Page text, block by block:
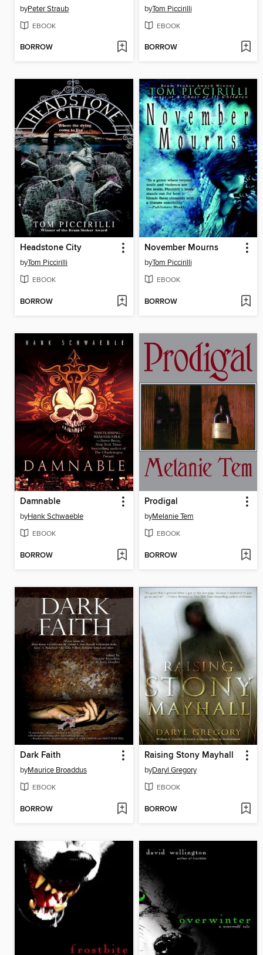
byPeter Straub
EBOOK
BORROW
byTom Piccirilli
EBOOK
BORROW
Headstone City
byTom Piccirilli
EBOOK
BORROW
November Mourns
byTom Piccirilli
EBOOK
BORROW
Damnable
byHank Schwaeble
EBOOK
BORROW
Prodigal
byMelanie Tem
EBOOK
BORROW
Dark Faith
byMaurice Broaddus
EBOOK
BORROW
Raising Stony Mayhall
byDaryl Gregory
EBOOK
BORROW